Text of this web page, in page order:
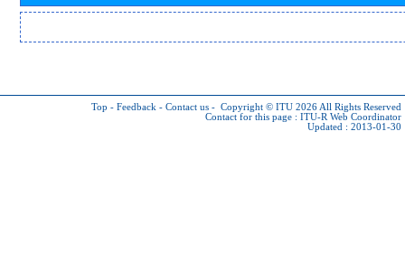
Top - Feedback - Contact us - Copyright © ITU 2026 All Rights Reserved
Contact for this page : ITU-R Web Coordinator
Updated : 2013-01-30